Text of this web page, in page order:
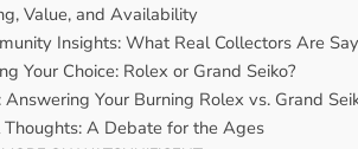
Value, and Availability
Insights: What Real Collectors Are
Your Choice: Rolex or Grand Seiko?
Answering Your Burning Rolex vs. Grand
Thoughts: A Debate for the Ages